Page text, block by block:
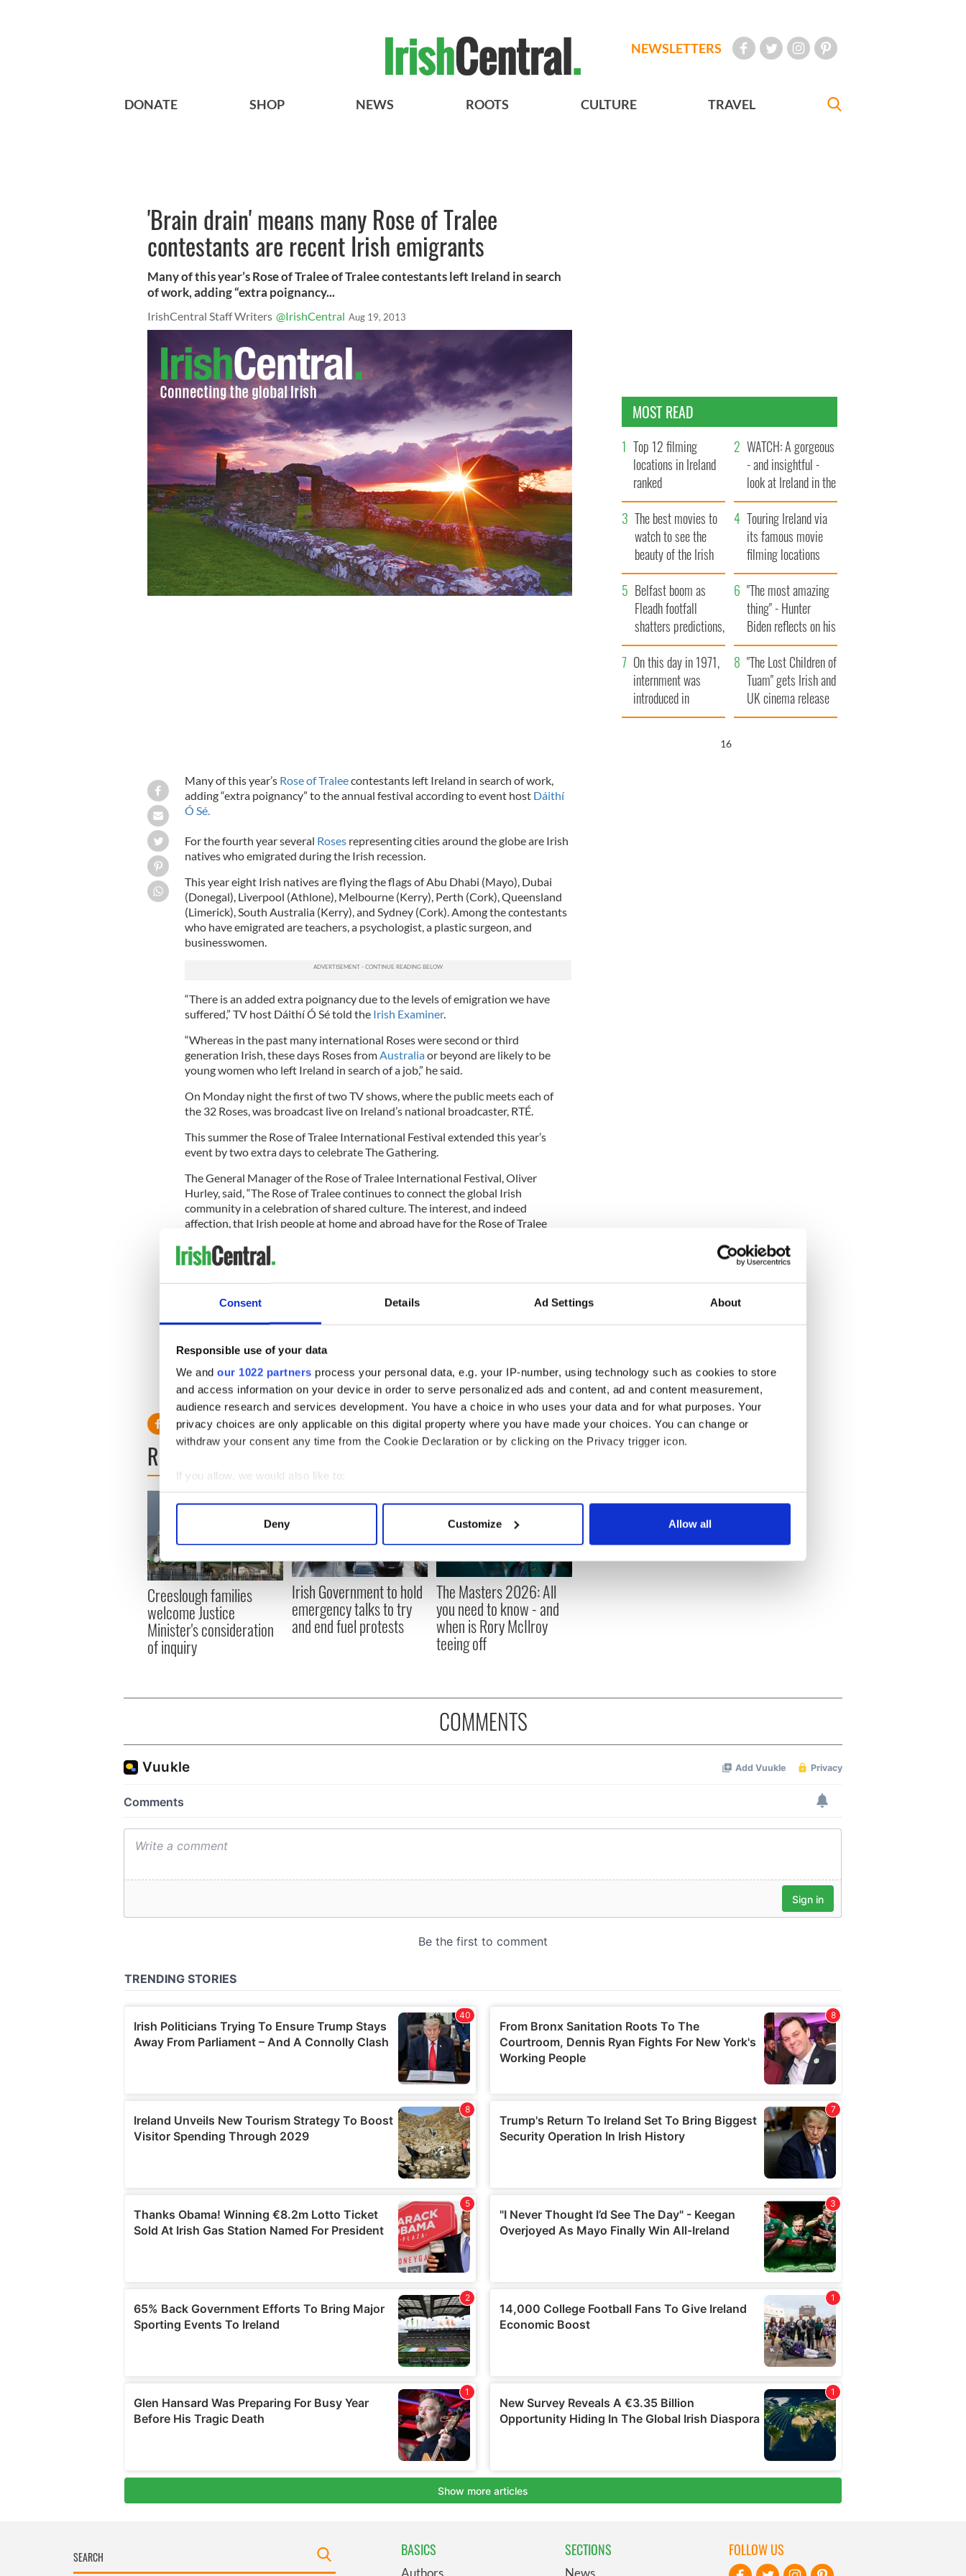
Consent Details Ad Settings About
Responsible use of your data
We and our 1022 partners process your personal data, e.g. your IP-number, using technology such as cookies to store
and access information on your device in order to serve personalized ads and content, ad and content measurement,
audience research and services development. You have a choice in who uses your data and for what purposes. Your
privacy choices are only applicable on this digital property where you have made your choices. You can change or
withdraw your consent any time from the Cookie Declaration or by clicking on the Privacy trigger icon.
If you allow, we would also like to:
Collect information about your geographical location which can be accurate to within several meters
Find out more about how your personal data is processed and set your preferences in the
We use cookies to personalise content and ads, to provide social media features and to analyse our traffic. We also share
information about your use of our site with our social media, advertising and analytics partners who may combine it with
other information that you’ve provided to them or that they’ve collected from your use of their services.
Deny Customize Allow all
NEWSLETTERS
DONATE SHOP NEWS ROOTS CULTURE TRAVEL
'Brain drain' means many Rose of Tralee
contestants are recent Irish emigrants
Many of this year’s Rose of Tralee of Tralee contestants left Ireland in search
of work, adding “extra poignancy...
IrishCentral Staff Writers @IrishCentral Aug 19, 2013
Many of this year’s Rose of Traleecontestants left Ireland in search of work,
adding “extra poignancy” to the annual festival according to event hostDáithí
Ó Sé.
For the fourth year several Rosesrepresenting cities around the globe are Irish
natives who emigrated during the Irish recession.
This year eight Irish natives are flying the flags of Abu Dhabi (Mayo), Dubai
(Donegal), Liverpool (Athlone), Melbourne (Kerry), Perth (Cork), Queensland
(Limerick), South Australia (Kerry), and Sydney (Cork). Among the contestants
who have emigrated are teachers, a psychologist, a plastic surgeon, and
businesswomen.
“There is an added extra poignancy due to the levels of emigration we have
suffered,” TV host Dáithí Ó Sé told the Irish Examiner.
“Whereas in the past many international Roses were second or third
generation Irish, these days Roses from Australiaor beyond are likely to be
young women who left Ireland in search of a job,” he said.
On Monday night the first of two TV shows, where the public meets each of
the 32 Roses, was broadcast live on Ireland’s national broadcaster, RTÉ.
This summer the Rose of Tralee International Festival extended this year’s
event by two extra days to celebrate The Gathering.
The General Manager of the Rose of Tralee International Festival, Oliver
Hurley, said, “The Rose of Tralee continues to connect the global Irish
community in a celebration of shared culture. The interest, and indeed
affection, that Irish people at home and abroad have for the Rose of Tralee
marketing and promotional asset for Kerry and Ireland.”
Festival during the past 54 years.
Tralee will wrap-up the Midnight Madness on Tuesday 20th August after the
winner is announced.
RELATED: Immigration
READ NEXT
Creeslough families
welcome Justice
Minister's consideration
of inquiry
Irish Government to hold
emergency talks to try
and end fuel protests
The Masters 2026: All
you need to know - and
when is Rory McIlroy
teeing off
MOST READ
Top 12 filming
locations in Ireland
ranked
WATCH: A gorgeous
- and insightful -
look at Ireland in the
late 1960s
The best movies to
watch to see the
beauty of the Irish
countryside
Touring Ireland via
its famous movie
filming locations
Belfast boom as
Fleadh footfall
shatters predictions,
set to exceed 1
million
"The most amazing
thing" - Hunter
Biden reflects on his
and his dad's official
visit to Ireland
On this day in 1971,
internment was
introduced in
Northern Ireland
"The Lost Children of
Tuam" gets Irish and
UK cinema release
16
COMMENTS
BASICS SECTIONS FOLLOW US